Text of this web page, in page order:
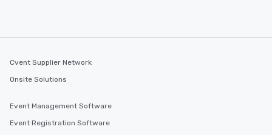
Cvent Supplier Network
Onsite Solutions
Event Management Software
Event Registration Software